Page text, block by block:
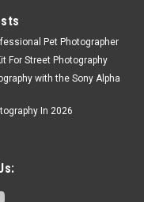
Pet Photographer
For Street Photography
with the Sony Alpha
In 2026